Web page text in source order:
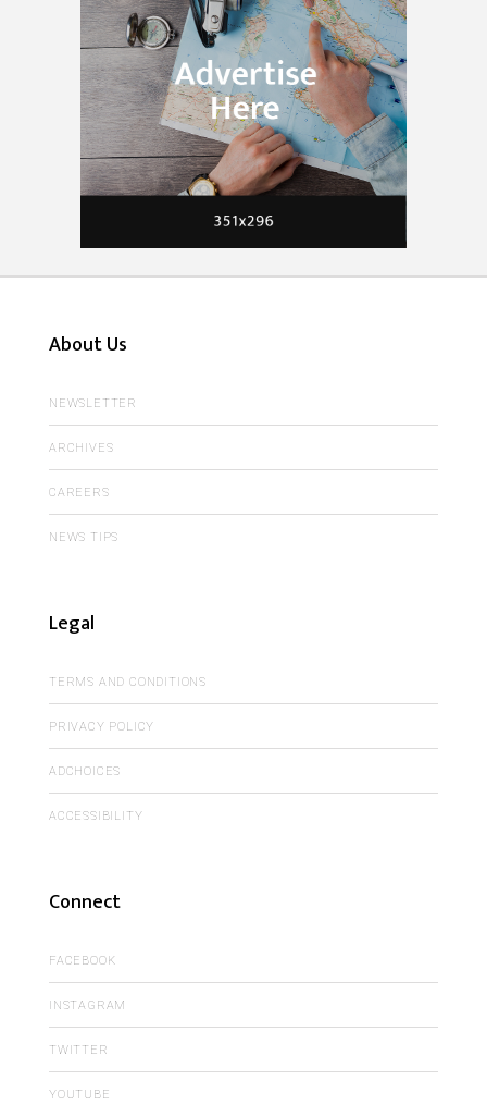
About Us
NEWSLETTER
ARCHIVES
CAREERS
NEWS TIPS
Legal
TERMS AND CONDITIONS
PRIVACY POLICY
ADCHOICES
ACCESSIBILITY
Connect
FACEBOOK
INSTAGRAM
TWITTER
YOUTUBE